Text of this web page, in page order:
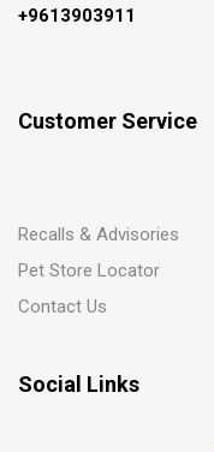
+9613903911
Customer Service
Recalls & Advisories
Pet Store Locator
Contact Us
Social Links